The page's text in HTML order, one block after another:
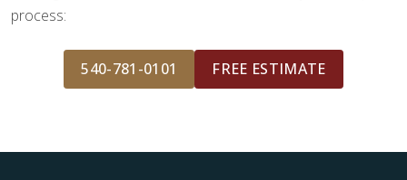
process:
540-781-0101 FREE ESTIMATE